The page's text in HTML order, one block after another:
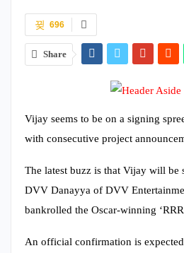
696
Share
Vijay seems to be on a signing
with consecutive project
The latest buzz is that Vijay will be
DVV Danayya of DVV
bankrolled the Oscar-winning
An official confirmation is